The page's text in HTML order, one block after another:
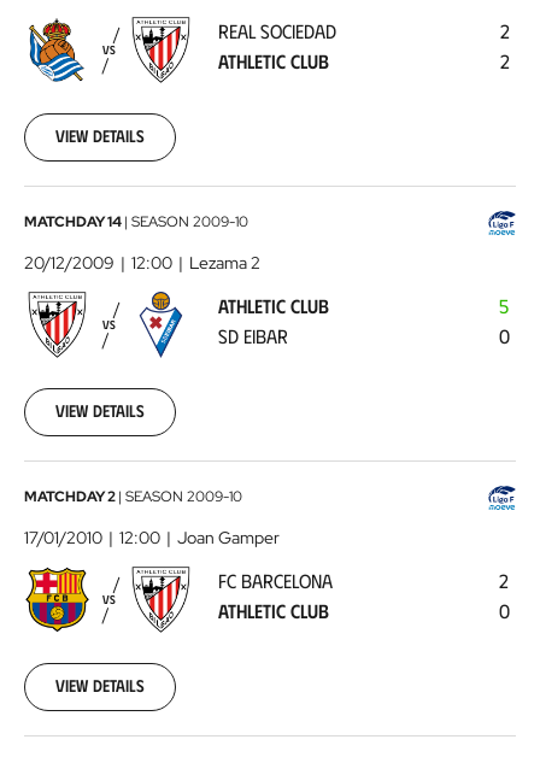
Athletic
Club2009-
08
00:00:00
VS
REAL SOCIEDAD
ATHLETIC CLUB
2
2
View details
Athletic
Club
-
SD
Eibar2009-
20
00:00:00
MATCHDAY 14| SEASON 2009-10
20/12/2009 12:00 Lezama 2
VS
ATHLETIC CLUB
SD EIBAR
5
0
View details
FC
Barcelona
Athletic
Club2010-
17
00:00:00
MATCHDAY 2| SEASON 2009-10
17/01/2010 12:00 Joan Gamper
VS
FC BARCELONA
ATHLETIC CLUB
2
0
View details